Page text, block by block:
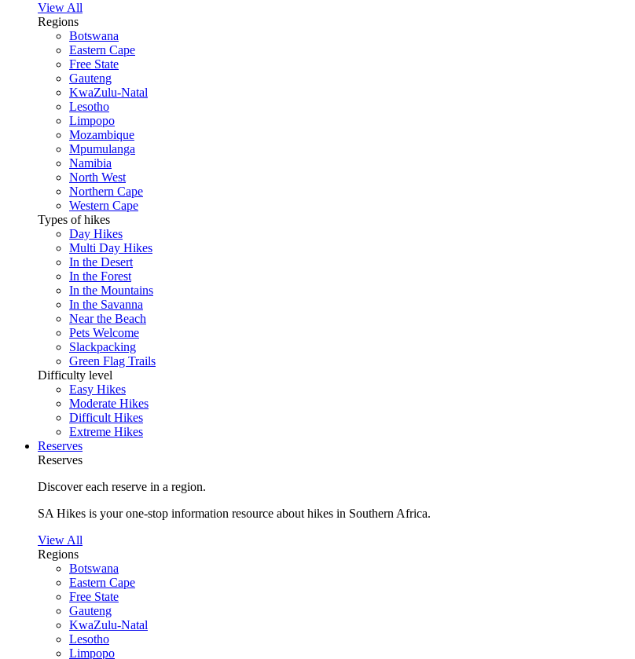
View All
Regions
Botswana
Eastern Cape
Free State
Gauteng
KwaZulu-Natal
Lesotho
Limpopo
Mozambique
Mpumulanga
Namibia
North West
Northern Cape
Western Cape
Types of hikes
Day Hikes
Multi Day Hikes
In the Desert
In the Forest
In the Mountains
In the Savanna
Near the Beach
Pets Welcome
Slackpacking
Green Flag Trails
Difficulty level
Easy Hikes
Moderate Hikes
Difficult Hikes
Extreme Hikes
Reserves
Reserves
Discover each reserve in a region.
SA Hikes is your one-stop information resource about hikes in Southern Africa.
View All
Regions
Botswana
Eastern Cape
Free State
Gauteng
KwaZulu-Natal
Lesotho
Limpopo